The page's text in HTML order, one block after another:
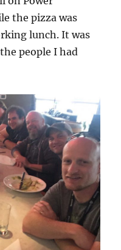
the pizza was
lunch. It was
people I had